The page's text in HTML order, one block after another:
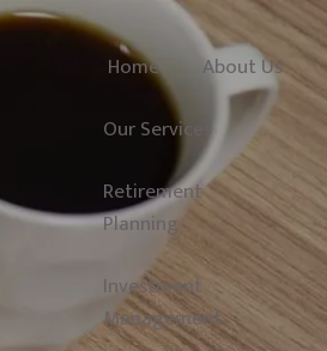
Home
About Us
Our Services
Retirement
Planning
Investment
Management